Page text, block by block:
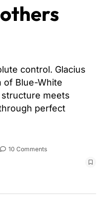
others
control. Glacius
of Blue-White
meets
perfect
10 Comments